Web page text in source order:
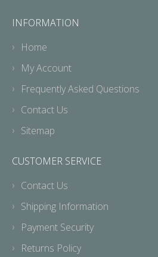
INFORMATION
Home
My Account
Frequently Asked Questions
Contact Us
Sitemap
CUSTOMER SERVICE
Contact Us
Shipping Information
Payment Security
Returns Policy